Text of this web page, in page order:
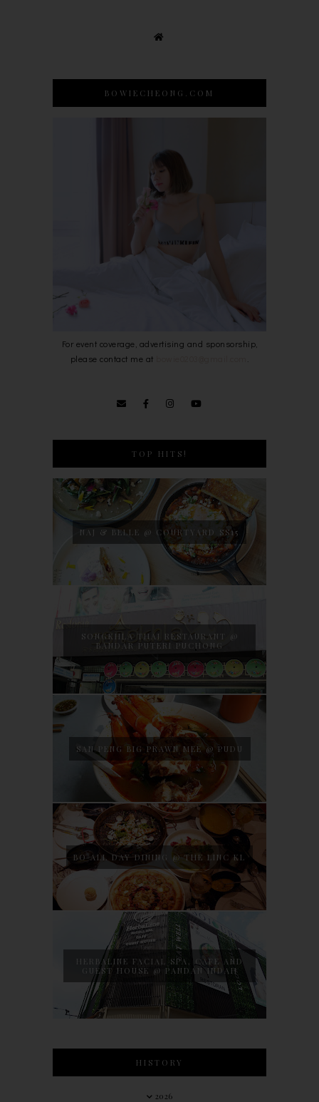
BOWIECHEONG.COM
For event coverage, advertising and sponsorship,
please contact me at
TOP HITS!
NAJ & BELLE @ COURTYARD SS15
SONGKHLA THAI RESTAURANT @
BANDAR PUTERI PUCHONG
SAN PENG BIG PRAWN MEE @ PUDU
BO ALL DAY DINING @ THE LINC KL
HERBALINE FACIAL SPA, CAFE AND
GUEST HOUSE @ PANDAN INDAH
HISTORY
2026